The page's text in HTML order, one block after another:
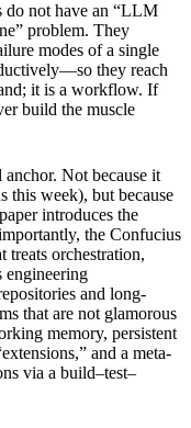
do not have an “LLM
problem. They
modes of a single
they reach
it is a workflow. If
build the muscle
anchor. Not because it
this week), but because
introduces the
the Confucius
orchestration,
engineering
and long-
that are not glamorous
memory, persistent
and a meta-
via a build–test–